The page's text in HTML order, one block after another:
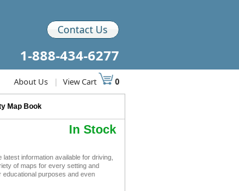
Contact Us
1-888-434-6277
About Us | View Cart 0
Map Book
In Stock
information available for driving,
of maps for every setting and
purposes and even